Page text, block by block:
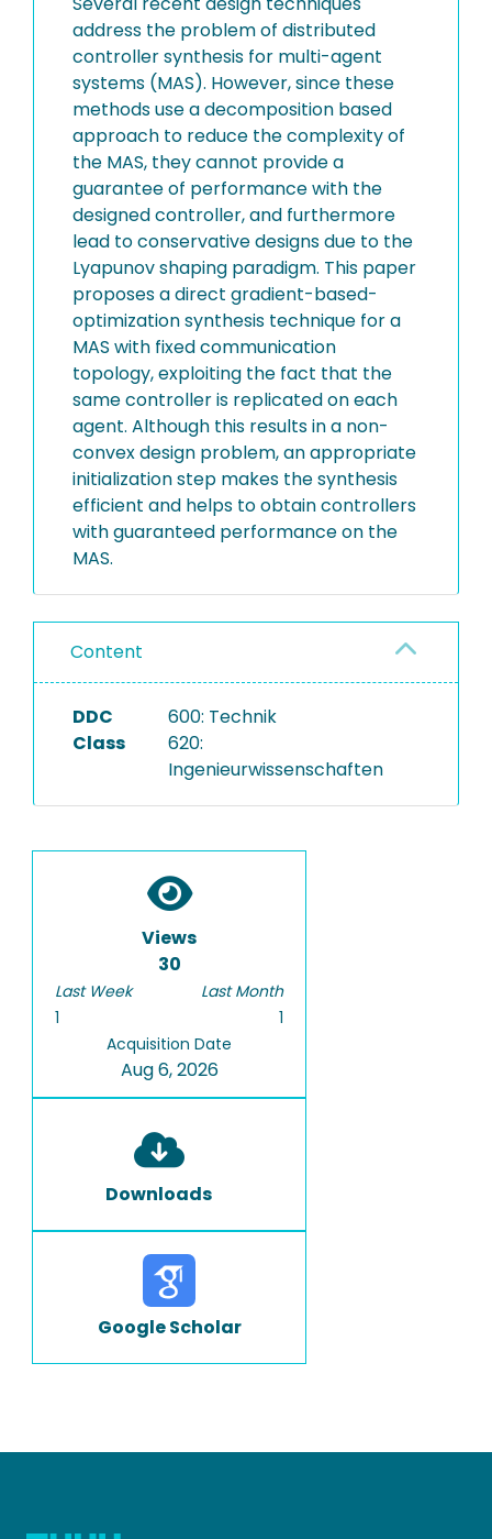
address the problem of distributed
controller synthesis for multi-agent
systems (MAS). However, since these
methods use a decomposition based
approach to reduce the complexity of
the MAS, they cannot provide a
guarantee of performance with the
designed controller, and furthermore
lead to conservative designs due to the
Lyapunov shaping paradigm. This paper
proposes a direct gradient-based-
optimization synthesis technique for a
MAS with fixed communication
topology, exploiting the fact that the
same controller is replicated on each
agent. Although this results in a non-
convex design problem, an appropriate
initialization step makes the synthesis
efficient and helps to obtain controllers
with guaranteed performance on the
MAS.
Content
DDC
Class
600: Technik
620:
Ingenieurwissenschaften
Views
30
Last Week
1
Last Month
1
Acquisition Date
Aug 6, 2026
Downloads
Google Scholar